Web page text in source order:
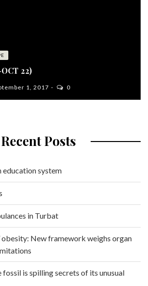
22)
1, 2017 0
Recent Posts
education system
in Turbat
obesity: New framework weighs organ
fossil is spilling secrets of its unusual